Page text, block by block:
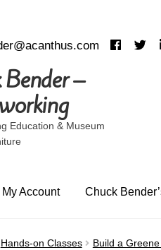
–
Education & Museum
My Account Chuck
Hands-on Classes Build a